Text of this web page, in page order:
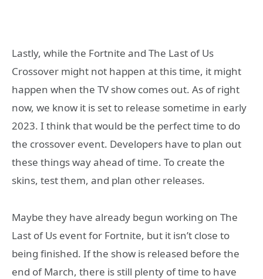
Lastly, while the Fortnite and The Last of Us
Crossover might not happen at this time, it might
happen when the TV show comes out. As of right
now, we know it is set to release sometime in early
2023. I think that would be the perfect time to do
the crossover event. Developers have to plan out
these things way ahead of time. To create the
skins, test them, and plan other releases.
Maybe they have already begun working on The
Last of Us event for Fortnite, but it isn’t close to
being finished. If the show is released before the
end of March, there is still plenty of time to have